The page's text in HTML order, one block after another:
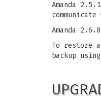
Amanda
Amanda
To restore
backup